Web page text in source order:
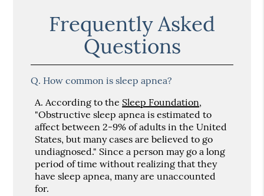
Frequently Asked
Questions
Q. How common is sleep apnea?
A. According to the Sleep Foundation,
"Obstructive sleep apnea is estimated to
affect between 2-9% of adults in the United
States, but many cases are believed to go
undiagnosed." Since a person may go a long
period of time without realizing that they
have sleep apnea, many are unaccounted
for.